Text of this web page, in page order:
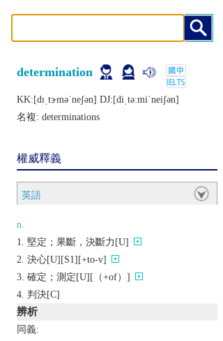
determination
KK:[dɪˌtɝmǝˈnеʃǝn] DJ:[diˌtǝːmiˈnеiʃǝn]
名複: determinations
權威釋義
英語
n.
堅定；果斷，決斷力[U]
決心[U][S1][+to-v]
確定；測定[U][（+of）]
判決[C]
辨析
同義: